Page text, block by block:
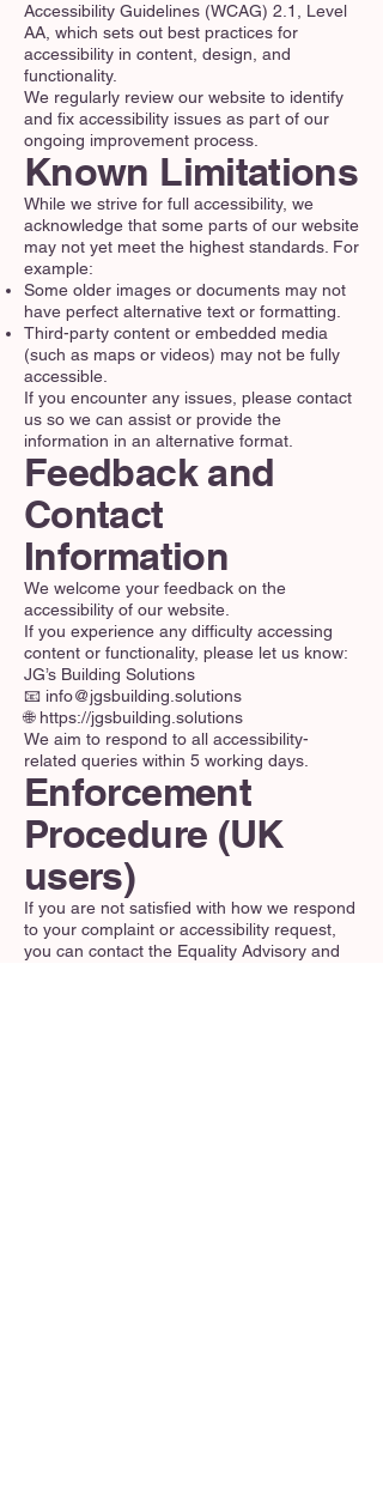
Accessibility Guidelines (WCAG) 2.1, Level
AA, which sets out best practices for
accessibility in content, design, and
functionality.
We regularly review our website to identify
and fix accessibility issues as part of our
ongoing improvement process.
Known Limitations
While we strive for full accessibility, we
acknowledge that some parts of our website
may not yet meet the highest standards. For
example:
Some older images or documents may not
have perfect alternative text or formatting.
Third-party content or embedded media
(such as maps or videos) may not be fully
accessible.
If you encounter any issues, please contact
us so we can assist or provide the
information in an alternative format.
Feedback and
Contact
Information
We welcome your feedback on the
accessibility of our website.
If you experience any difficulty accessing
content or functionality, please let us know:
JG’s Building Solutions
📧 info@jgsbuilding.solutions
🌐 https://jgsbuilding.solutions
We aim to respond to all accessibility-
related queries within 5 working days.
Enforcement
Procedure (UK
users)
If you are not satisfied with how we respond
to your complaint or accessibility request,
you can contact the Equality Advisory and